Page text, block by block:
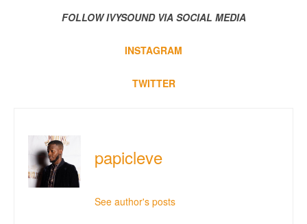
FOLLOW IVYSOUND VIA SOCIAL MEDIA
INSTAGRAM
TWITTER
papicleve
See author's posts